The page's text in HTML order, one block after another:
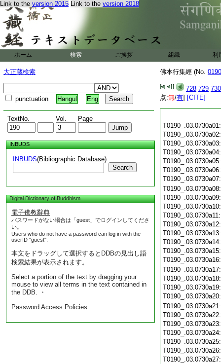
Link to the version 2015 Link to the version 2018
ホーム 検索 ご挨拶 組織 利
大正蔵検索
punctuation Hangul Eng
TextNo. Vol. Page
INBUDS
INBUDS(Bibliographic Database)
Search
Digital Dictionary of Buddhism
電子佛教辭典
パスワードがない場合は「guest」でログインしてくださ
い。
Users who do not have a password can log in with the
userID "guest".
本文をドラッグして選択するとDDBの見出し語
検索結果が表示されます。
Select a portion of the text by dragging your
mouse to view all terms in the text contained in
the DDB. ・
Password Access Policies
佛本行集經 (No.
728 729 730
点:無/有] [CITE]